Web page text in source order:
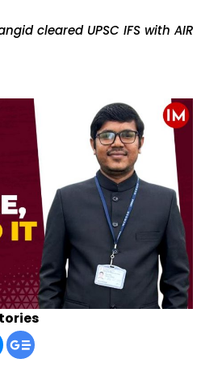
cleared UPSC IFS with AIR